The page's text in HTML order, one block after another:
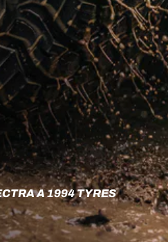
A 1994 TYRES